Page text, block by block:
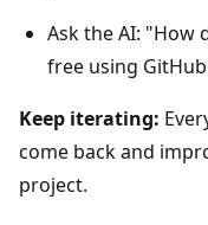
Ask the AI: "How
free using
Keep iterating:
come back and
project.